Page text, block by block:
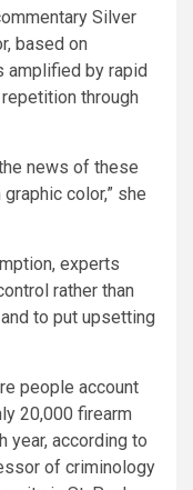
Silver
based on
amplified by rapid
through
news of these
color,” she
experts
rather than
to put upsetting
people account
20,000 firearm
year, according to
of criminology